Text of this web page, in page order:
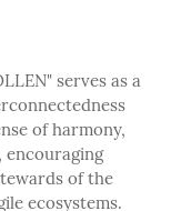
serves as a
of harmony,
encouraging
of the
ecosystems.